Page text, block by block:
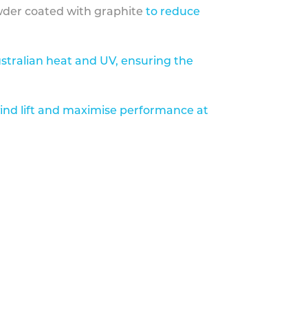
coated with graphite to reduce
heat and UV, ensuring the
lift and maximise performance at